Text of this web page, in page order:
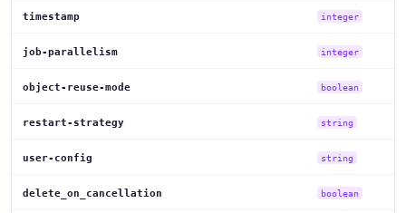
timestamp integer
job-parallelism integer
object-reuse-mode boolean
restart-strategy string
user-config string
delete_on_cancellation boolean